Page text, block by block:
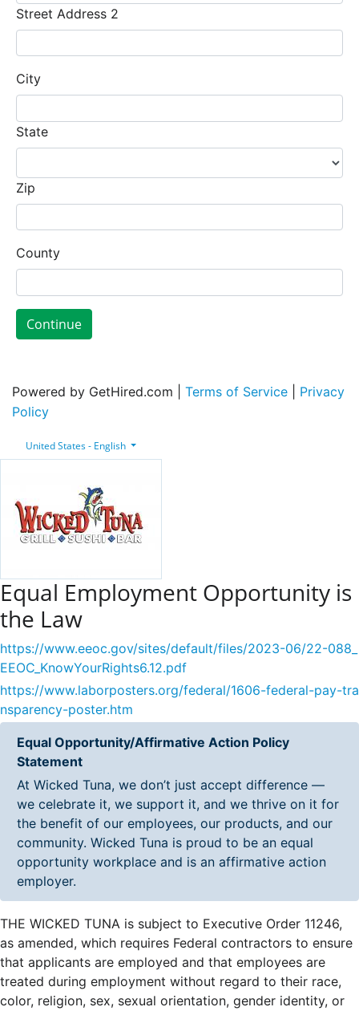
Street Address 2
City
State
Zip
County
Continue
Powered by GetHired.com | Terms of Service
Privacy
Policy
United States - English
Equal Employment Opportunity is
the Law
https://www.eeoc.gov/sites/default/files/2023-06/22-088_
EEOC_KnowYourRights6.12.pdf
https://www.laborposters.org/federal/1606-federal-pay-tra
nsparency-poster.htm
Equal Opportunity/Affirmative Action Policy
Statement
At Wicked Tuna, we don’t just accept difference —
we celebrate it, we support it, and we thrive on it for
the benefit of our employees, our products, and our
community. Wicked Tuna is proud to be an equal
opportunity workplace and is an affirmative action
employer.
THE WICKED TUNA is subject to Executive Order 11246,
as amended, which requires Federal contractors to ensure
that applicants are employed and that employees are
treated during employment without regard to their race,
color, religion, sex, sexual orientation, gender identity, or